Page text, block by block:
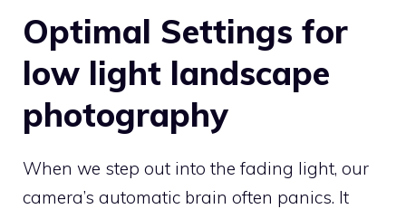
Optimal Settings for
low light landscape
photography
When we step out into the fading light, our
camera’s automatic brain often panics. It